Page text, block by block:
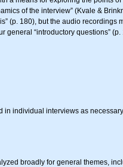
of the interview” (Kvale &
(p. 180), but the audio
“introductory questions”
individual interviews as
broadly for general themes,